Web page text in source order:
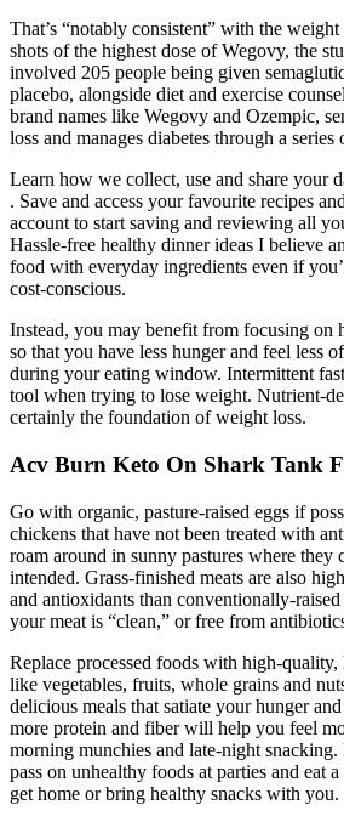
That’s “notably consistent” with the
shots of the highest dose of Wegovy, the
involved 205 people being given
placebo, alongside diet and exercise
brand names like Wegovy and Ozempic,
loss and manages diabetes through a
Learn how we collect, use and share your
. Save and access your favourite recipes
account to start saving and reviewing all
Hassle-free healthy dinner ideas I believe
food with everyday ingredients even if
cost-conscious.
Instead, you may benefit from focusing on
so that you have less hunger and feel less
during your eating window. Intermittent
tool when trying to lose weight. Nutrient-
certainly the foundation of weight loss.
Acv Burn Keto On Shark Tank
Go with organic, pasture-raised eggs if
chickens that have not been treated with
roam around in sunny pastures where they
intended. Grass-finished meats are also
and antioxidants than conventionally-raised
your meat is “clean,” or free from
Replace processed foods with high-
like vegetables, fruits, whole grains and
delicious meals that satiate your hunger
more protein and fiber will help you feel
morning munchies and late-night
pass on unhealthy foods at parties and eat
get home or bring healthy snacks with you.